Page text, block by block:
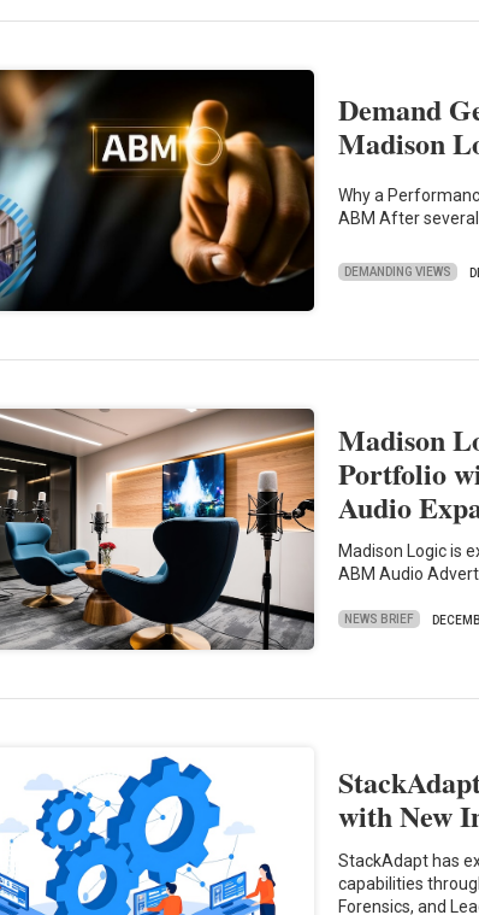
Demand
Madison
Why a
ABM After
DEMANDING VIEWS
Madison
Portfolio
Audio
Madison Logic is
ABM Audio
NEWS BRIEF
with New
StackAdapt has
capabilities
Forensics, and